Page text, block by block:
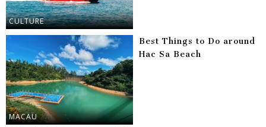
CULTURE
MACAU
Best Things to Do around
Hac Sa Beach